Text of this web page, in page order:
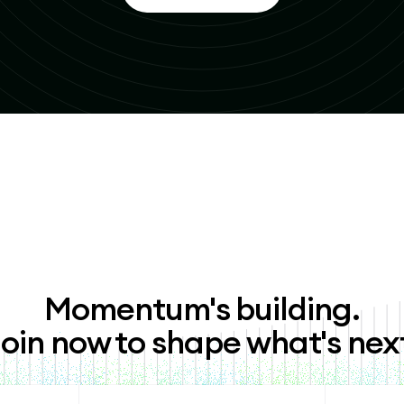
Momentum's building.
now to shape what's